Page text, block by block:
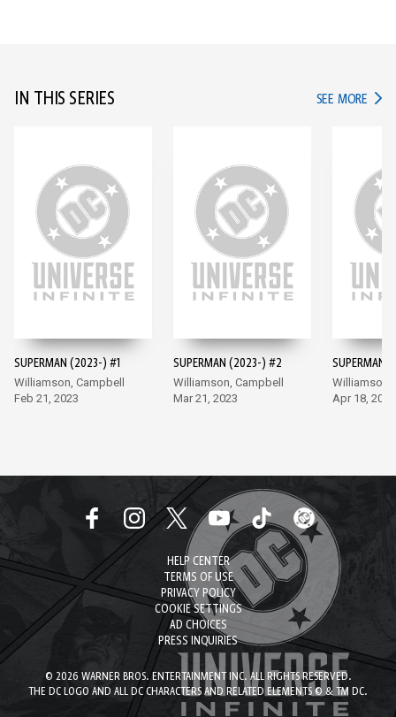
IN THIS SERIES SEE MORE IN
SUPERMAN (2023-) #1
Williamson, Campbell
Feb 21, 2023
SUPERMAN (2023-) #2
Williamson, Campbell
Mar 21, 2023
SUPERMAN
Williamson,
Apr 18, 2023
HELP CENTER
TERMS OF USE
PRIVACY POLICY
COOKIE SETTINGS
AD CHOICES
PRESS INQUIRIES
© 2026 WARNER BROS. ENTERTAINMENT INC. ALL RIGHTS RESERVED.
THE DC LOGO AND ALL DC CHARACTERS AND RELATED ELEMENTS © & TM DC.